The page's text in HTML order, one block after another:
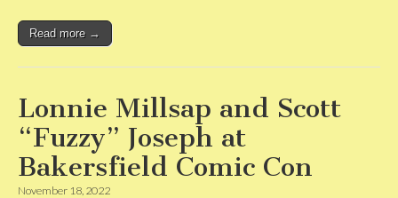
Read more →
Lonnie Millsap and Scott
“Fuzzy” Joseph at
Bakersfield Comic Con
November 18, 2022